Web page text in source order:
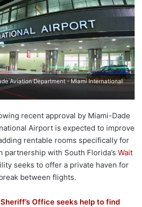
Aviation Department - Miami International
recent approval by Miami-Dade
Airport is expected to improve
rentable rooms specifically for
partnership with South Florida’s Wait
seeks to offer a private haven for
between flights.
Office seeks help to find